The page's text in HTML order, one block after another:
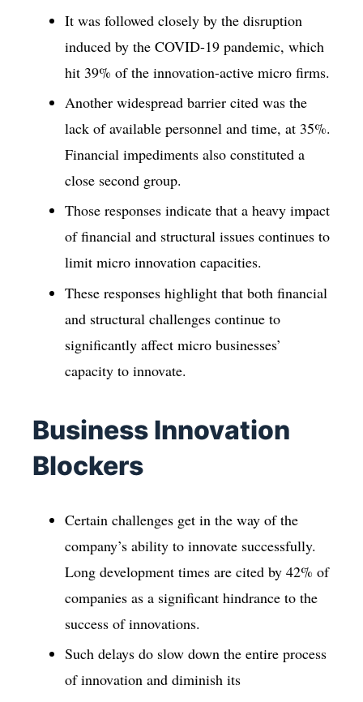
It was followed closely by the disruption
induced by the COVID-19 pandemic, which
hit 39% of the innovation-active micro firms.
Another widespread barrier cited was the
lack of available personnel and time, at 35%.
Financial impediments also constituted a
close second group.
Those responses indicate that a heavy impact
of financial and structural issues continues to
limit micro innovation capacities.
These responses highlight that both financial
and structural challenges continue to
significantly affect micro businesses’
capacity to innovate.
Business Innovation
Blockers
Certain challenges get in the way of the
company’s ability to innovate successfully.
Long development times are cited by 42% of
companies as a significant hindrance to the
success of innovations.
Such delays do slow down the entire process
of innovation and diminish its